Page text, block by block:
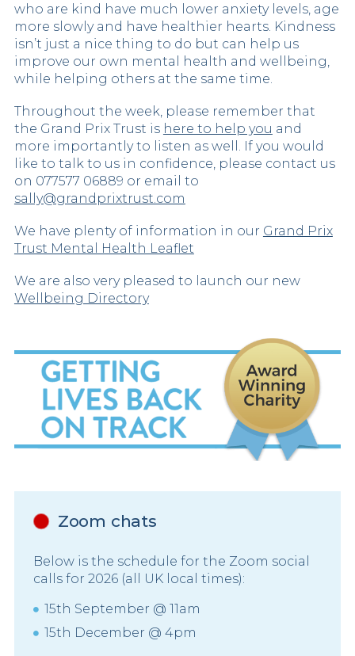
who are kind have much lower anxiety levels, age
more slowly and have healthier hearts. Kindness
isn’t just a nice thing to do but can help us
improve our own mental health and wellbeing,
while helping others at the same time.
Throughout the week, please remember that
the Grand Prix Trust is here to help you and
more importantly to listen as well. If you would
like to talk to us in confidence, please contact us
on 077577 06889 or email to
sally@grandprixtrust.com
We have plenty of information in our Grand Prix
Trust Mental Health Leaflet
We are also very pleased to launch our new
Wellbeing Directory
Zoom chats
Below is the schedule for the Zoom social
calls for 2026 (all UK local times):
15th September @ 11am
15th December @ 4pm